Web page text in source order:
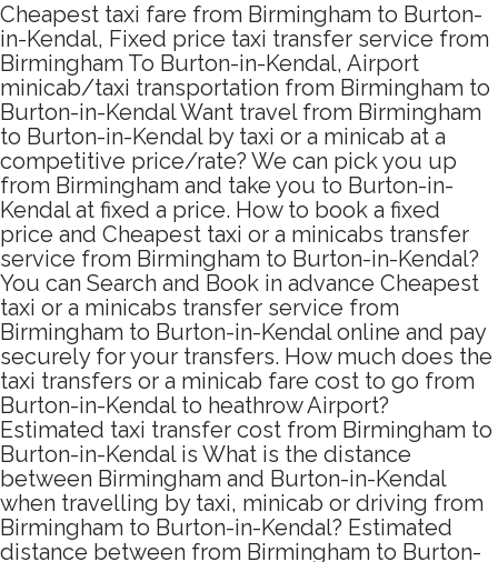
Cheapest taxi fare from Birmingham to Burton-
in-Kendal, Fixed price taxi transfer service from
Birmingham To Burton-in-Kendal, Airport
minicab/taxi transportation from Birmingham to
Burton-in-Kendal Want travel from Birmingham
to Burton-in-Kendal by taxi or a minicab at a
competitive price/rate? We can pick you up
from Birmingham and take you to Burton-in-
Kendal at fixed a price. How to book a fixed
price and Cheapest taxi or a minicabs transfer
service from Birmingham to Burton-in-Kendal?
You can Search and Book in advance Cheapest
taxi or a minicabs transfer service from
Birmingham to Burton-in-Kendal online and pay
securely for your transfers. How much does the
taxi transfers or a minicab fare cost to go from
Burton-in-Kendal to heathrow Airport?
Estimated taxi transfer cost from Birmingham to
Burton-in-Kendal is What is the distance
between Birmingham and Burton-in-Kendal
when travelling by taxi, minicab or driving from
Birmingham to Burton-in-Kendal? Estimated
distance between from Birmingham to Burton-